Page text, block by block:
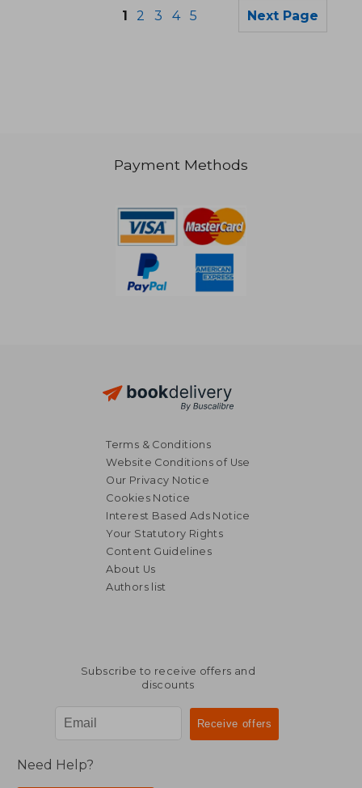
NT$ 892
1 2 3 4 5 Next Page
Payment Methods
Terms & Conditions
Website Conditions of Use
Our Privacy Notice
Cookies Notice
Interest Based Ads Notice
Your Statutory Rights
Content Guidelines
About Us
Authors list
Subscribe to receive offers and
discounts
Need Help?